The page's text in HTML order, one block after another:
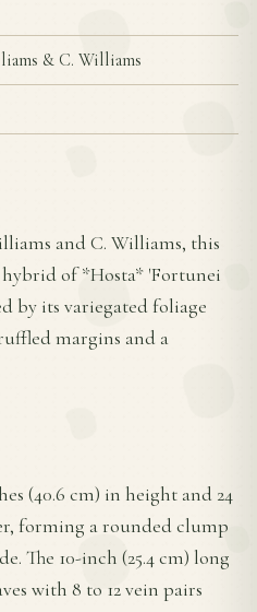
& C. Williams
and C. Williams, this
of *Hosta* 'Fortunei
by its variegated foliage
margins and a
(40.6 cm) in height and 24
forming a rounded clump
The 10-inch (25.4 cm) long
with 8 to 12 vein pairs